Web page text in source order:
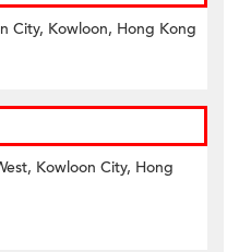
City, Kowloon, Hong Kong
Kowloon City, Hong